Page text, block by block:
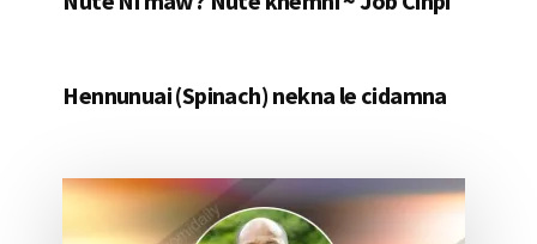
Hennunuai (Spinach) nekna le cidamna